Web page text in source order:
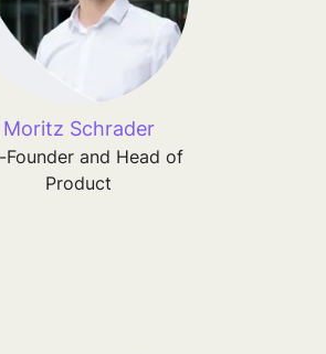
Moritz Schrader
Founder and Head of
Product